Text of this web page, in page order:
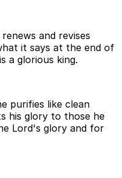
and revises
it says at the end of
a glorious king.
purifies like clean
his glory to those he
Lord's glory and for